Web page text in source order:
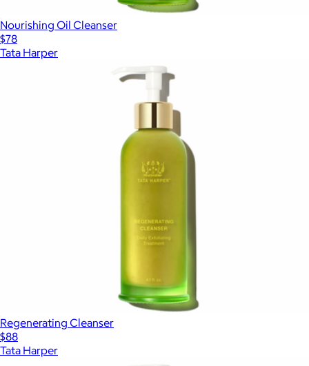
Nourishing Oil Cleanser
$78
Tata Harper
Regenerating Cleanser
$88
Tata Harper